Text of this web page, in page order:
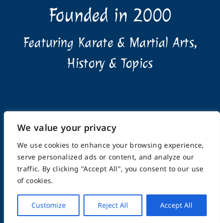
We value your privacy
We use cookies to enhance your browsing experience,
serve personalized ads or content, and analyze our
traffic. By clicking "Accept All", you consent to our use
of cookies.
Customize Reject All Accept All
Founded in 2000
Featuring Karate & Martial Arts,
History & Topics
Home About Submissions
Privacy Policy Terms of Use Feedback Support
Contact
© Copyright 2025, FightingArts.com | A division of
eCommunities LLC | ALL RIGHTS RESERVED